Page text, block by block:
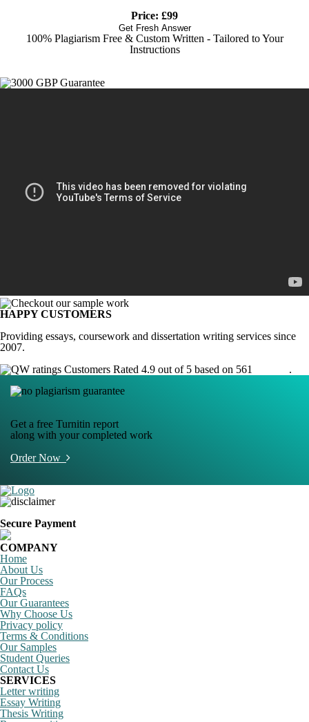
Price: £99
Get Fresh Answer
100% Plagiarism Free & Custom Written - Tailored to Your
Instructions
HAPPY CUSTOMERS
Providing essays, coursework and dissertation writing services since
2007.
Customers Rated 4.9 out of 5 based on 561
.
Get a free Turnitin report
along with your completed work
Order Now
Secure Payment
COMPANY
Home
About Us
Our Process
FAQs
Our Guarantees
Why Choose Us
Privacy policy
Terms & Conditions
Our Samples
Student Queries
Contact Us
SERVICES
Letter writing
Essay Writing
Thesis Writing